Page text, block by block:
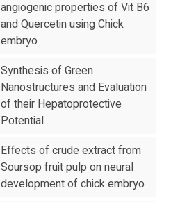
angiogenic properties of Vit B6
and Quercetin using Chick
embryo
Synthesis of Green
Nanostructures and Evaluation
of their Hepatoprotective
Potential
Effects of crude extract from
Soursop fruit pulp on neural
development of chick embryo